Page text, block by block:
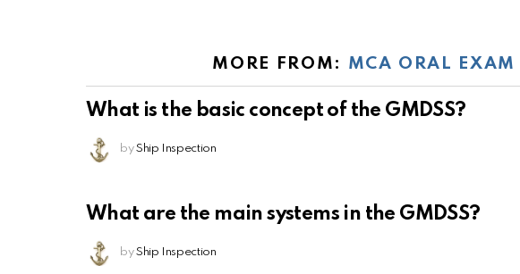
MORE FROM: MCA ORAL EXAM
What is the basic concept of the GMDSS?
by Ship Inspection
What are the main systems in the GMDSS?
by Ship Inspection